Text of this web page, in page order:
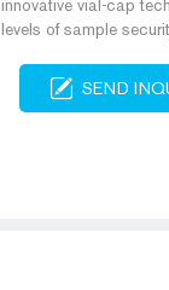
innovative vial-cap
levels of sample
SEND